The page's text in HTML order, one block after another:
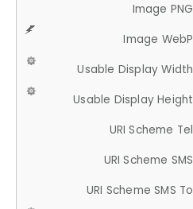
Image PNG
Image WebP
Usable Display Width
Usable Display Height
URI Scheme Tel
URI Scheme SMS
URI Scheme SMS To